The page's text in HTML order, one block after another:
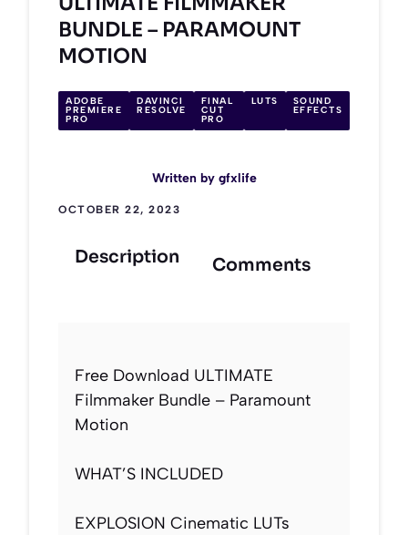
BUNDLE – PARAMOUNT
MOTION
ADOBE
PREMIERE
PRO
DAVINCI
RESOLVE
FINAL
CUT
PRO
LUTS SOUND
EFFECTS
Written by gfxlife
OCTOBER 22, 2023
Description Comments
Free Download ULTIMATE
Filmmaker Bundle – Paramount
Motion
WHAT’S INCLUDED
EXPLOSION Cinematic LUTs